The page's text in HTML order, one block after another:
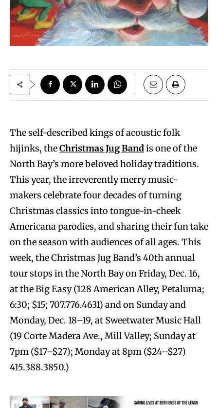
The self-described kings of acoustic folk
hijinks, theChristmas Jug Bandis one of the
North Bay’s more beloved holiday traditions.
This year, the irreverently merry music-
makers celebrate four decades of turning
Christmas classics into tongue-in-cheek
Americana parodies, and sharing their fun take
on the season with audiences of all ages. This
week, the Christmas Jug Band’s 40th annual
tour stops in the North Bay on Friday, Dec. 16,
at the Big Easy (128 American Alley, Petaluma;
6:30; $15; 707.776.4631) and on Sunday and
Monday, Dec. 18–19, at Sweetwater Music Hall
(19 Corte Madera Ave., Mill Valley; Sunday at
7pm ($17–$27); Monday at 8pm ($24–$27)
415.388.3850.)